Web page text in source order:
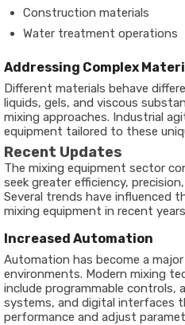
Construction materials
Water treatment operations
Addressing Complex
Different materials behave
liquids, gels, and viscous
mixing approaches. Industrial
equipment tailored to these
Recent Updates
The mixing equipment sector
seek greater efficiency,
Several trends have influenced
mixing equipment in recent
Increased Automation
Automation has become a
environments. Modern mixing
include programmable controls,
systems, and digital interfaces
performance and adjust